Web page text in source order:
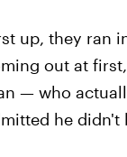
up, they ran
out at
— who
he didn't